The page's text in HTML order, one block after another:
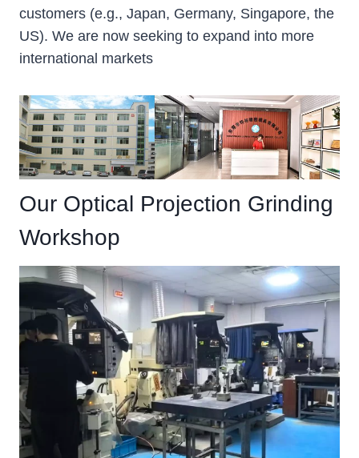
customers (e.g., Japan, Germany, Singapore, the
US). We are now seeking to expand into more
international markets
Our Optical Projection Grinding
Workshop